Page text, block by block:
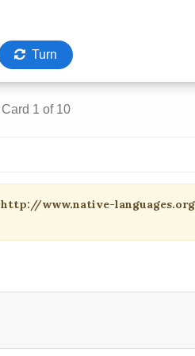
http://www.native-